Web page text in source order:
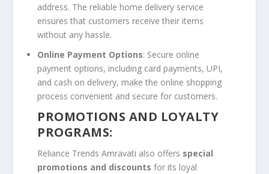
address. The reliable home delivery service
ensures that customers receive their items
without any hassle.
Online Payment Options: Secure online
payment options, including card payments, UPI,
and cash on delivery, make the online shopping
process convenient and secure for customers.
PROMOTIONS AND LOYALTY
PROGRAMS:
Reliance Trends Amravati also offers special
promotions and discounts for its loyal